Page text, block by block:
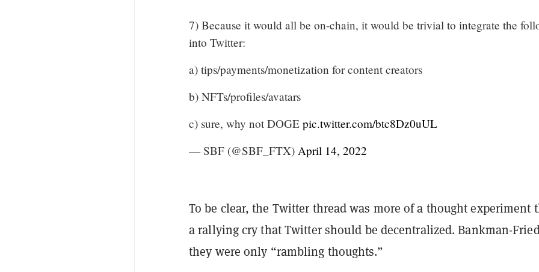
7) Because it would all be on-chain, it would be trivial to integrate the
into Twitter:
a) tips/payments/monetization for content creators
b) NFTs/profiles/avatars
c) sure, why not DOGE pic.twitter.com/btc8Dz0uUL
— SBF (@SBF_FTX) April 14, 2022
To be clear, the Twitter thread was more of a thought experiment
a rallying cry that Twitter should be decentralized. Bankman-
they were only “rambling thoughts.”